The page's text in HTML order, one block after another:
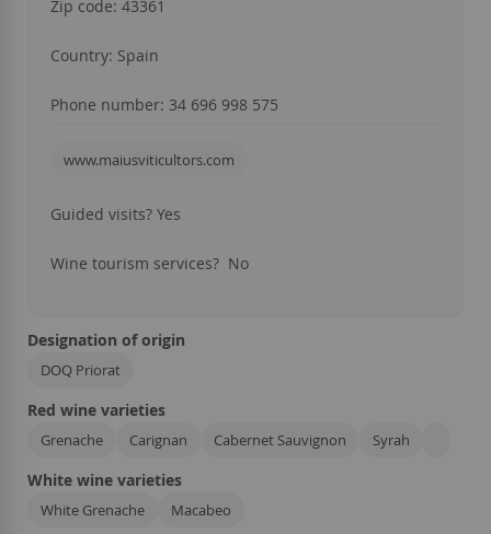
Zip code: 43361
Country: Spain
Phone number: 34 696 998 575
www.maiusviticultors.com
Guided visits? Yes
Wine tourism services? No
Designation of origin
DOQ Priorat
Red wine varieties
Grenache Carignan Cabernet Sauvignon Syrah
White wine varieties
White Grenache Macabeo